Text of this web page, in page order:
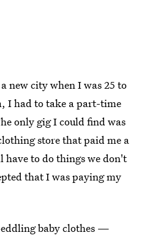
new city when I was 25 to
I had to take a part-time
only gig I could find was
store that paid me a
have to do things we don't
that I was paying my
baby clothes —